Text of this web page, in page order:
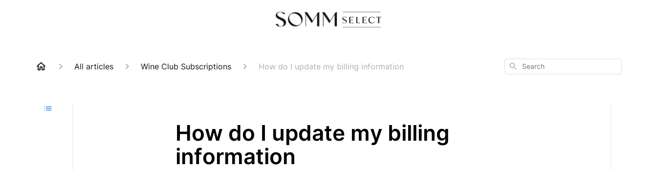
All articles Wine Club Subscriptions How do I update my billing information Search
How do I update my billing
information